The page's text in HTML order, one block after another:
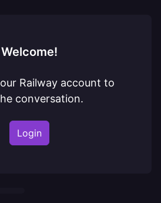
Welcome!
Railway account to
conversation.
Login